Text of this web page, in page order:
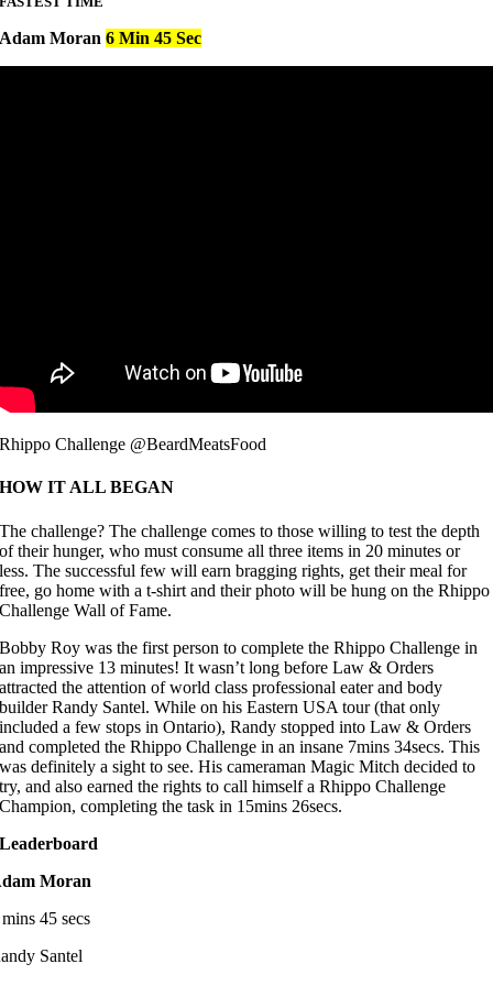
Adam Moran6 Min 45 Sec
Rhippo Challenge @BeardMeatsFood
HOW IT ALL BEGAN
The challenge? The challenge comes to those willing to test the depth
of their hunger, who must consume all three items in 20 minutes or
less. The successful few will earn bragging rights, get their meal for
free, go home with a t-shirt and their photo will be hung on the Rhippo
Challenge Wall of Fame.
Bobby Roy was the first person to complete the Rhippo Challenge in
an impressive 13 minutes! It wasn’t long before Law & Orders
attracted the attention of world class professional eater and body
builder Randy Santel. While on his Eastern USA tour (that only
included a few stops in Ontario), Randy stopped into Law & Orders
and completed the Rhippo Challenge in an insane 7mins 34secs. This
was definitely a sight to see. His cameraman Magic Mitch decided to
try, and also earned the rights to call himself a Rhippo Challenge
Champion, completing the task in 15mins 26secs.
Leaderboard
Moran
45 secs
Santel